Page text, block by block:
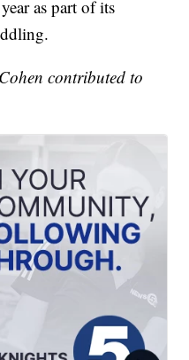
as part of its
contributed to